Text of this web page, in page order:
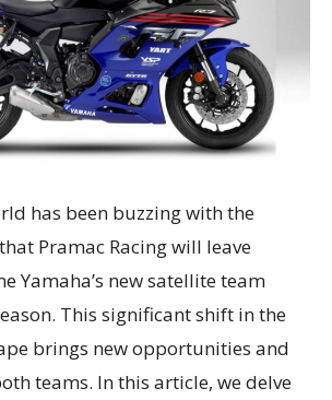
has been buzzing with the
Pramac Racing will leave
Yamaha’s new satellite team
This significant shift in the
brings new opportunities and
teams. In this article, we delve